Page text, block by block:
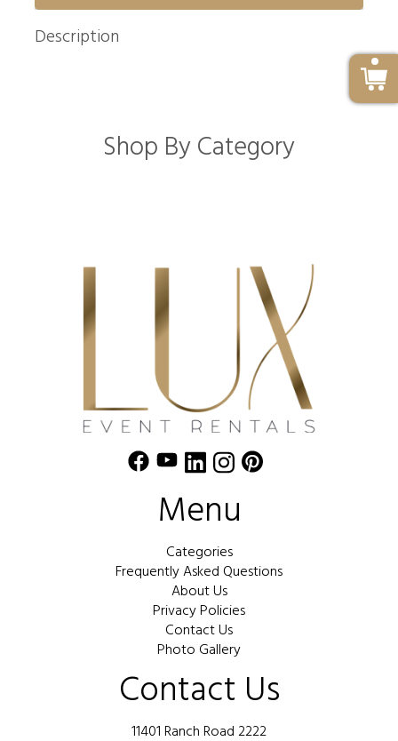
Description
Shop By Category
Menu
Categories
Frequently Asked Questions
About Us
Privacy Policies
Contact Us
Photo Gallery
Contact Us
11401 Ranch Road 2222